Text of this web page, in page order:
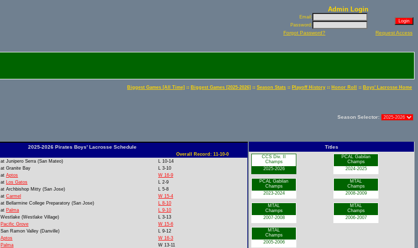
Admin Login
Email:
Password:
Forgot Password? Request Access
Biggest Games [All Time] :: Biggest Games [2025-2026] :: Season Stats :: Playoff History :: Honor Roll :: Boys' Lacrosse Home
Season Selector:
2025-2026 Pirates Boys' Lacrosse Schedule
Overall Record: 11-10-0
at Junipero Serra (San Mateo)
L 10-14
at Granite Bay
L 3-10
at Aptos
W 16-9
at Los Gatos
L 2-9
at Archbishop Mitty (San Jose)
L 5-8
at Carmel
W 15-4
at Bellarmine College Preparatory (San Jose)
L 8-10
at Palma
L 9-10
Westlake (Westlake Village)
L 3-13
Pacific Grove
W 15-6
San Ramon Valley (Danville)
L 9-12
Aptos
W 16-3
Palma
W 13-11
Titles
CCS Div. II
Champs
2025-2026
PCAL Gabilan
Champs
2024-2025
PCAL Gabilan
Champs
2023-2024
MTAL
Champs
2008-2009
MTAL
Champs
2007-2008
MTAL
Champs
2006-2007
MTAL
Champs
2005-2006